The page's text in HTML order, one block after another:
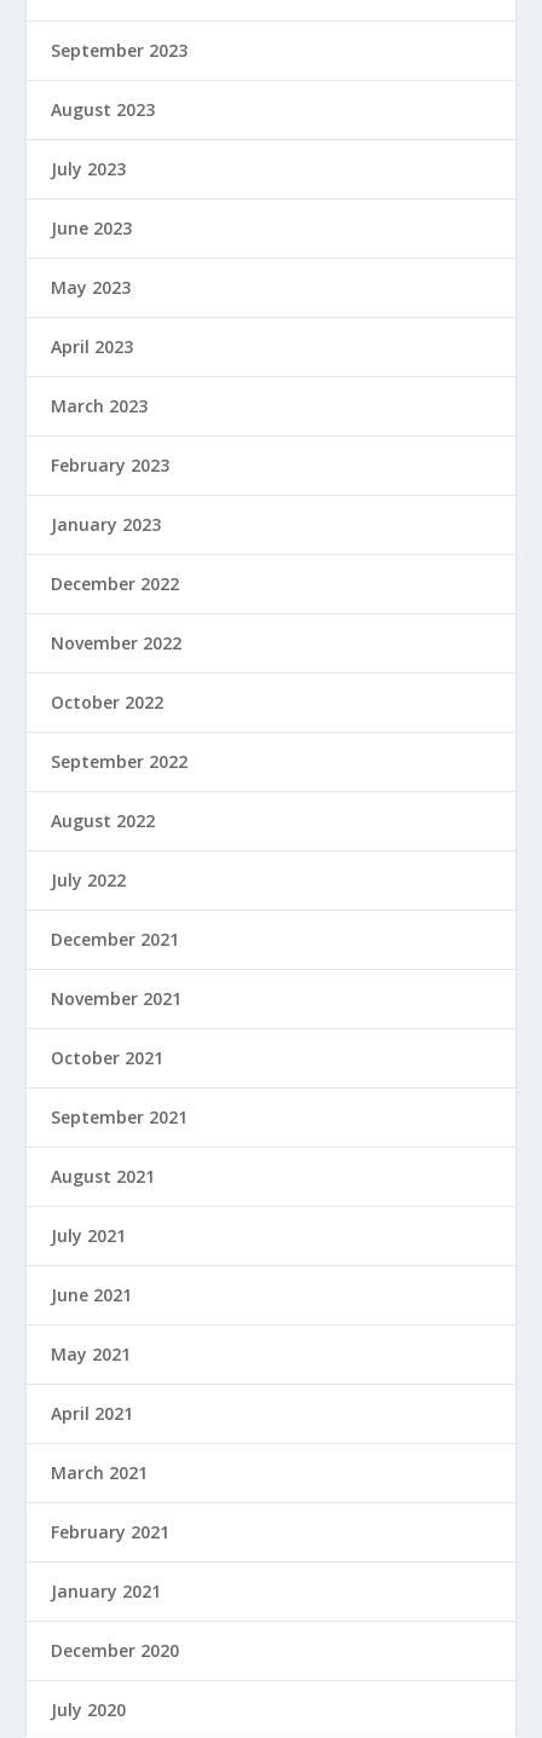
September 2023
August 2023
July 2023
June 2023
May 2023
April 2023
March 2023
February 2023
January 2023
December 2022
November 2022
October 2022
September 2022
August 2022
July 2022
December 2021
November 2021
October 2021
September 2021
August 2021
July 2021
June 2021
May 2021
April 2021
March 2021
February 2021
January 2021
December 2020
July 2020